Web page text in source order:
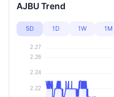
AJBU Trend
5D 1D 1W 1M